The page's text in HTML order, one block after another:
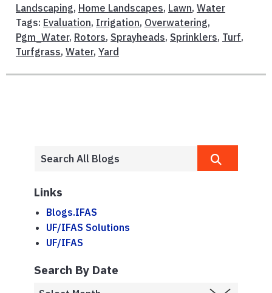
Landscaping, Home Landscapes, Lawn, Water
Tags: Evaluation, Irrigation, Overwatering,
Pgm_Water, Rotors, Sprayheads, Sprinklers, Turf,
Turfgrass, Water, Yard
Links
Blogs.IFAS
UF/IFAS Solutions
UF/IFAS
Search By Date